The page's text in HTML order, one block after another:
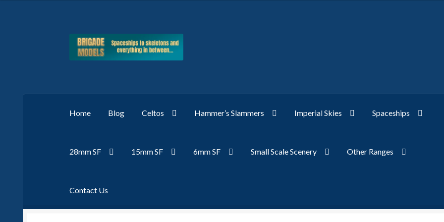
Skip
Skip
Home Blog Celtos Hammer’s Slammers Imperial Skies Spaceships
28mm SF 15mm SF 6mm SF Small Scale Scenery Other Ranges
Contact Us